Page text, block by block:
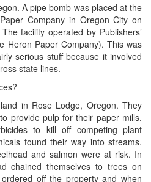
A pipe bomb was placed at the
Company in Oregon City on
facility operated by Publishers’
Heron Paper Company). This was
serious stuff because it involved
state lines.
in Rose Lodge, Oregon. They
provide pulp for their paper mills.
to kill off competing plant
found their way into streams.
and salmon were at risk. In
chained themselves to trees on
off the property and when